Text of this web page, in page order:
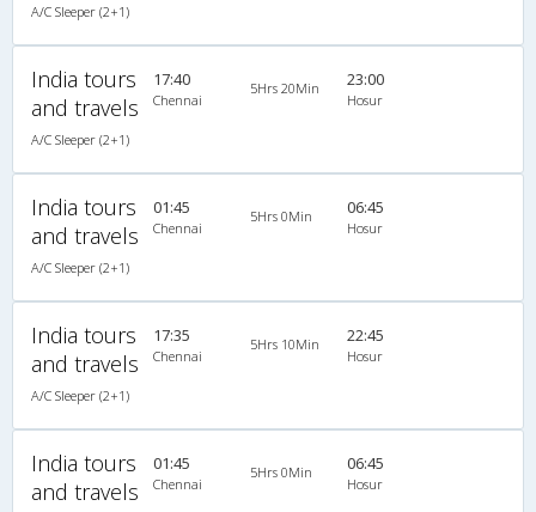
A/C Sleeper (2+1)
India tours
and travels
A/C Sleeper (2+1)
17:40
Chennai
5Hrs 20Min 23:00
Hosur
India tours
and travels
A/C Sleeper (2+1)
01:45
Chennai
5Hrs 0Min 06:45
Hosur
India tours
and travels
A/C Sleeper (2+1)
17:35
Chennai
5Hrs 10Min 22:45
Hosur
India tours
and travels
01:45
Chennai
5Hrs 0Min 06:45
Hosur